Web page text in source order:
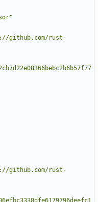
github.com/rust-
github.com/rust-